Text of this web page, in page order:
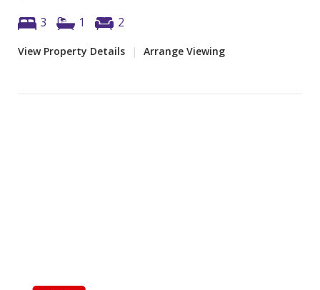
3 1 2
View Property Details | Arrange Viewing